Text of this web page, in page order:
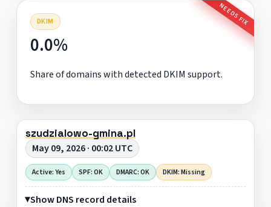
DKIM NEEDS FIX
0.0%
Share of domains with detected DKIM support.
szudzialowo-gmina.pl
May 09, 2026 · 00:02 UTC
Active: Yes SPF: OK DMARC: OK DKIM: Missing
Show DNS record details